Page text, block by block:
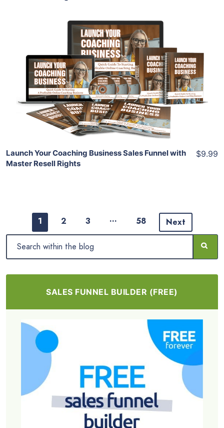
Add To Cart
View Details
Share
Launch Your Coaching Business Sales Funnel with
Master Resell Rights
$9.99
1 2 3 … 58 Next
SALES FUNNEL BUILDER (FREE)